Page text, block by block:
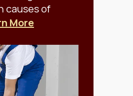
causes of
More